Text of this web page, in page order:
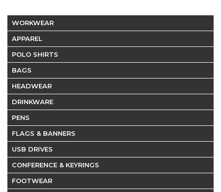
WORKWEAR
APPAREL
POLO SHIRTS
BAGS
HEADWEAR
DRINKWARE
PENS
FLAGS & BANNERS
USB DRIVES
CONFERENCE & KEYRINGS
FOOTWEAR